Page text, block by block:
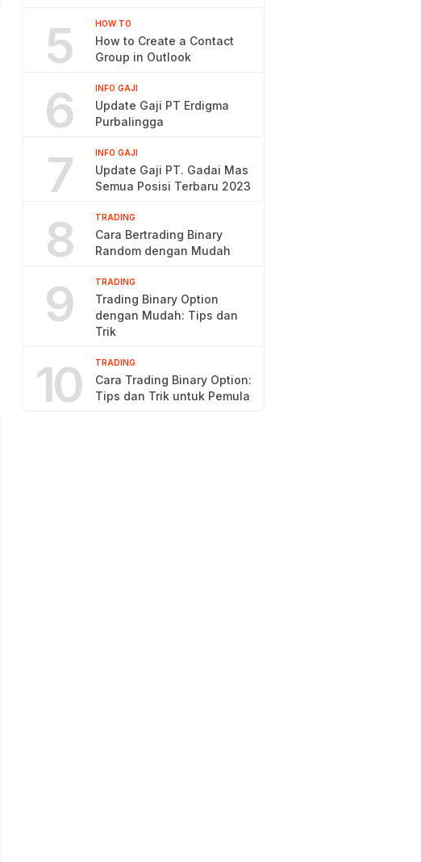
5 HOW TO
How to Create a Contact
Group in Outlook
6 INFO GAJI
Update Gaji PT Erdigma
Purbalingga
7 INFO GAJI
Update Gaji PT. Gadai Mas
Semua Posisi Terbaru 2023
8 TRADING
Cara Bertrading Binary
Random dengan Mudah
9 TRADING
Trading Binary Option
dengan Mudah: Tips dan
Trik
10 TRADING
Cara Trading Binary Option:
Tips dan Trik untuk Pemula